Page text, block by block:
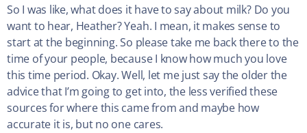
So I was like, what does it have to say about milk? Do you
want to hear, Heather? Yeah. I mean, it makes sense to
start at the beginning. So please take me back there to the
time of your people, because I know how much you love
this time period. Okay. Well, let me just say the older the
advice that I’m going to get into, the less verified these
sources for where this came from and maybe how
accurate it is, but no one cares.